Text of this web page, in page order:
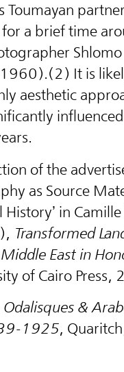
for a brief time
Shlomo
It is
aesthetic
influenced
of the
as Source
History’ in
Transformed
East in
of Cairo
Odalisques &
1925,